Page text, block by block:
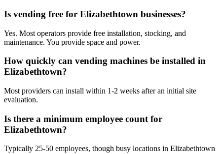
Is vending free for Elizabethtown businesses?
Yes. Most operators provide free installation, stocking, and
maintenance. You provide space and power.
How quickly can vending machines be installed in
Elizabethtown?
Most providers can install within 1-2 weeks after an initial site
evaluation.
Is there a minimum employee count for
Elizabethtown?
Typically 25-50 employees, though busy locations in Elizabethtown